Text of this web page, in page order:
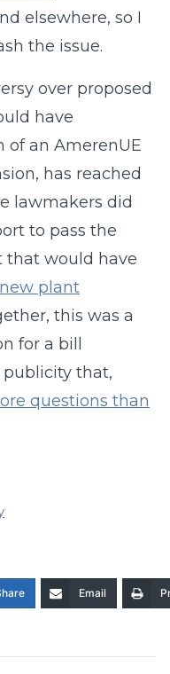
elsewhere, so I
the issue.
over proposed
have
of an AmerenUE
has reached
lawmakers did
to pass the
would have
plant
this was a
for a bill
that,
questions than
Email